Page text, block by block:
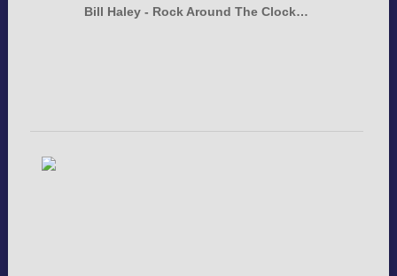
Bill Haley - Rock Around The Clock…